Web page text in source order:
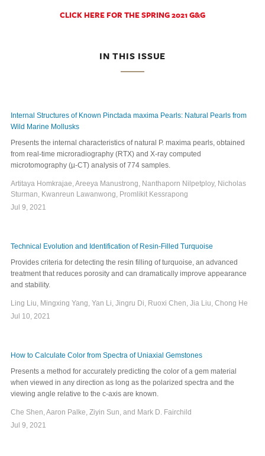
CLICK HERE FOR THE SPRING 2021 G&G
IN THIS ISSUE
Internal Structures of Known Pinctada maxima Pearls: Natural Pearls from
Wild Marine Mollusks
Presents the internal characteristics of natural P. maxima pearls, obtained
from real-time microradiography (RTX) and X-ray computed
microtomography (µ-CT) analysis of 774 samples.
Artitaya Homkrajae, Areeya Manustrong, Nanthaporn Nilpetploy, Nicholas
Sturman, Kwanreun Lawanwong, Promlikit Kessrapong
Jul 9, 2021
Technical Evolution and Identification of Resin-Filled Turquoise
Provides criteria for detecting the resin filling of turquoise, an advanced
treatment that reduces porosity and can dramatically improve appearance
and stability.
Ling Liu, Mingxing Yang, Yan Li, Jingru Di, Ruoxi Chen, Jia Liu, Chong He
Jul 10, 2021
How to Calculate Color from Spectra of Uniaxial Gemstones
Presents a method for accurately predicting the color of a gem material
when viewed in any direction as long as the polarized spectra and the
viewing angle relative to the c-axis are known.
Che Shen, Aaron Palke, Ziyin Sun, and Mark D. Fairchild
Jul 9, 2021